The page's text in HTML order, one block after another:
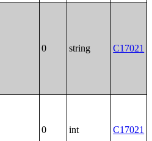
0 string C17021
0 int C17021